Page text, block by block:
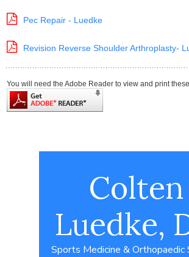
Pec Repair - Luedke
Revision Reverse Shoulder Arthroplasty-
You will need the Adobe Reader to view and print
Colten
Luedke,
Sports Medicine & Orthopaedic